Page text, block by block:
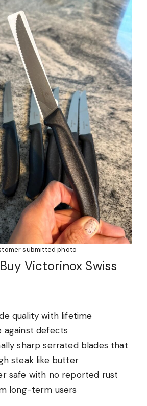
submitted photo
Victorinox Swiss
quality with lifetime
against defects
sharp serrated blades that
steak like butter
safe with no reported rust
long-term users